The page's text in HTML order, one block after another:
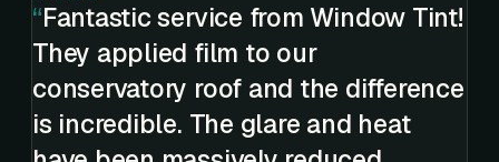
Fantastic service from Window Tint!
They applied film to our
conservatory roof and the difference
is incredible. The glare and heat